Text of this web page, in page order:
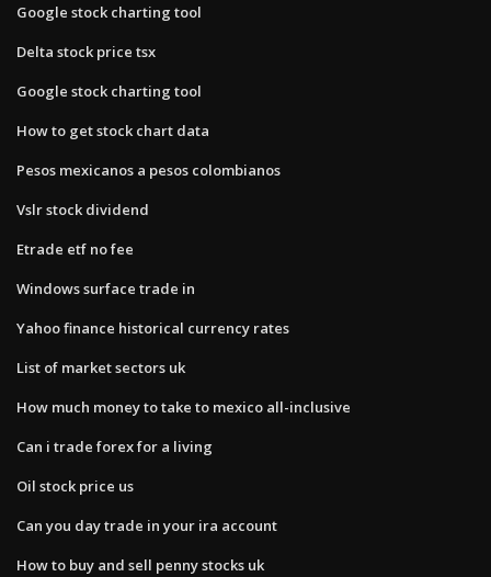
Google stock charting tool
Delta stock price tsx
Google stock charting tool
How to get stock chart data
Pesos mexicanos a pesos colombianos
Vslr stock dividend
Etrade etf no fee
Windows surface trade in
Yahoo finance historical currency rates
List of market sectors uk
How much money to take to mexico all-inclusive
Can i trade forex for a living
Oil stock price us
Can you day trade in your ira account
How to buy and sell penny stocks uk